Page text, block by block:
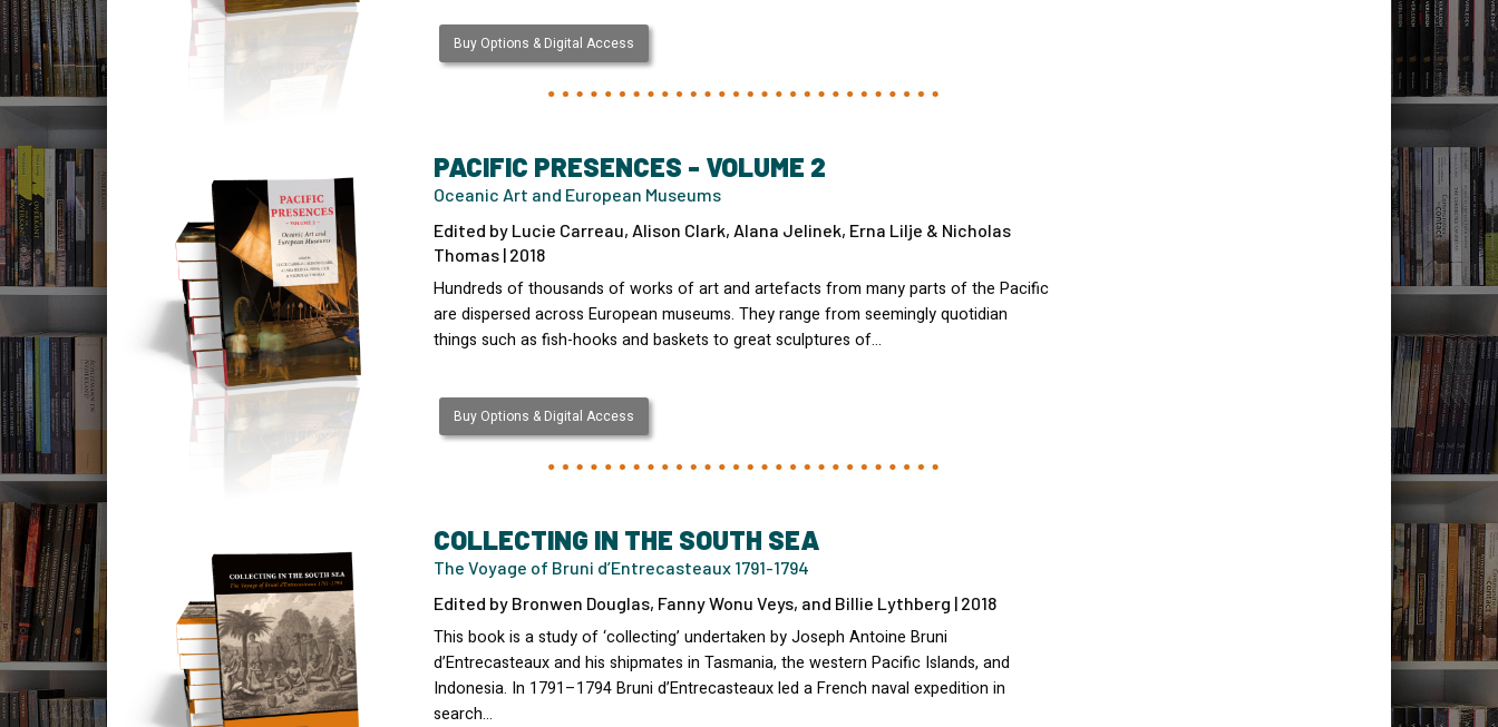
Buy Options & Digital Access
PACIFIC PRESENCES - VOLUME 2
Oceanic Art and European Museums
Edited by Lucie Carreau, Alison Clark, Alana Jelinek, Erna Lilje & Nicholas
Thomas | 2018
Hundreds of thousands of works of art and artefacts from many parts of the Pacific
are dispersed across European museums. They range from seemingly quotidian
things such as fish-hooks and baskets to great sculptures of…
Buy Options & Digital Access
COLLECTING IN THE SOUTH SEA
The Voyage of Bruni d’Entrecasteaux 1791-1794
Edited by Bronwen Douglas, Fanny Wonu Veys, and Billie Lythberg | 2018
This book is a study of ‘collecting’ undertaken by Joseph Antoine Bruni
d’Entrecasteaux and his shipmates in Tasmania, the western Pacific Islands, and
Indonesia. In 1791–1794 Bruni d’Entrecasteaux led a French naval expedition in
search…